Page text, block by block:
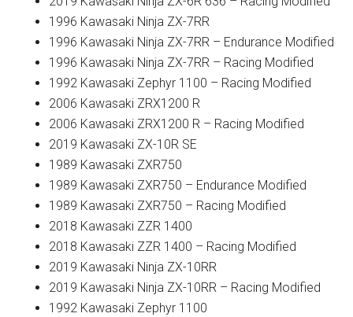
1996 Kawasaki Ninja ZX-7RR
1996 Kawasaki Ninja ZX-7RR – Endurance Modified
1996 Kawasaki Ninja ZX-7RR – Racing Modified
1992 Kawasaki Zephyr 1100 – Racing Modified
2006 Kawasaki ZRX1200 R
2006 Kawasaki ZRX1200 R – Racing Modified
2019 Kawasaki ZX-10R SE
1989 Kawasaki ZXR750
1989 Kawasaki ZXR750 – Endurance Modified
1989 Kawasaki ZXR750 – Racing Modified
2018 Kawasaki ZZR 1400
2018 Kawasaki ZZR 1400 – Racing Modified
2019 Kawasaki Ninja ZX-10RR
2019 Kawasaki Ninja ZX-10RR – Racing Modified
1992 Kawasaki Zephyr 1100